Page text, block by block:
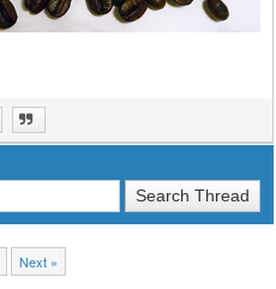
Next »